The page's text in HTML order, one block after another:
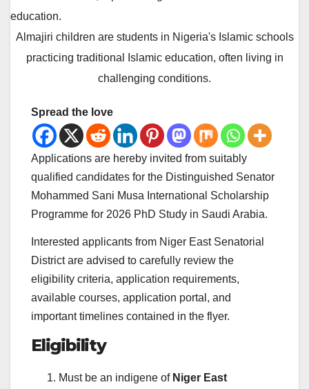
Almajiri children are students in Nigeria's Islamic schools
practicing traditional Islamic education, often living in
challenging conditions.
Spread the love
Applications are hereby invited from suitably
qualified candidates for the Distinguished Senator
Mohammed Sani Musa International Scholarship
Programme for 2026 PhD Study in Saudi Arabia.
Interested applicants from Niger East Senatorial
District are advised to carefully review the
eligibility criteria, application requirements,
available courses, application portal, and
important timelines contained in the flyer.
Eligibility
Must be an indigene of Niger East